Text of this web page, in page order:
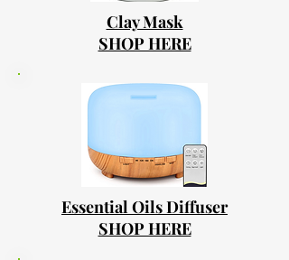
Clay Mask
SHOP HERE
Essential Oils Diffuser
SHOP HERE